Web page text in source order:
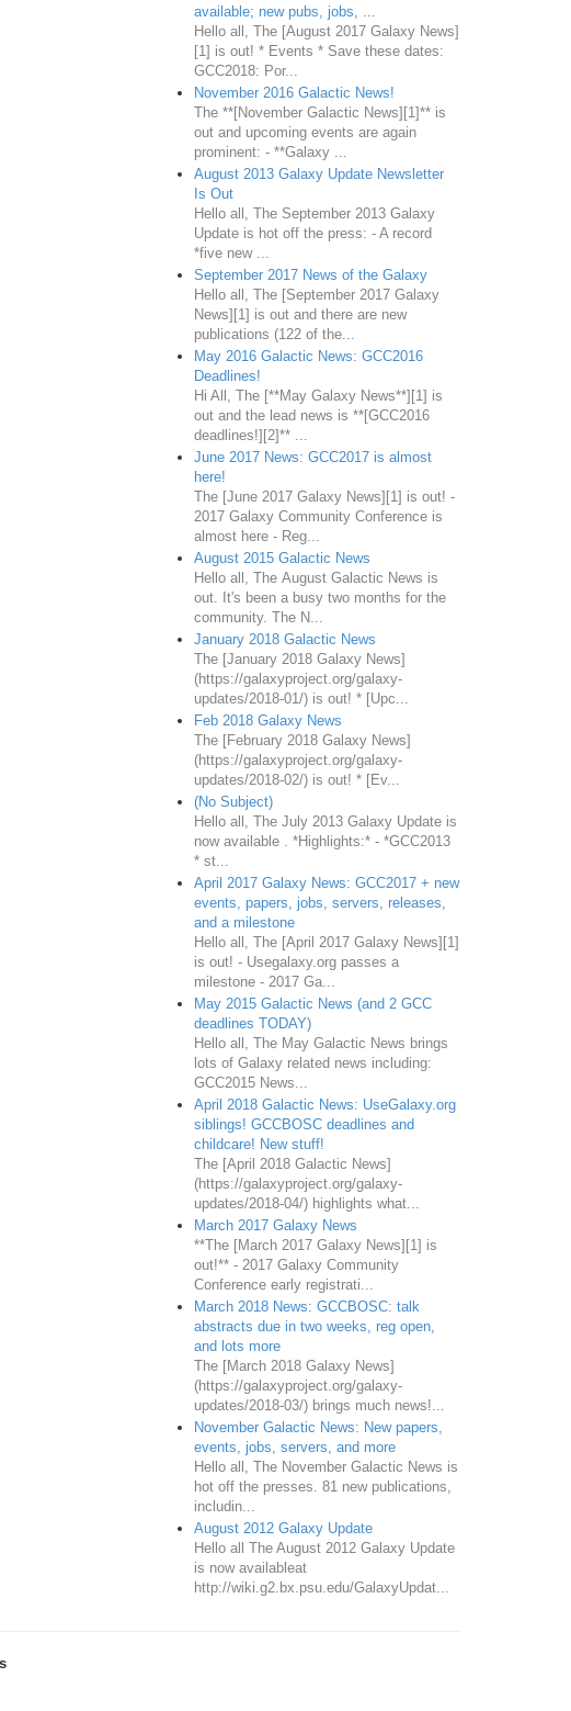
available; new pubs, jobs, ...
Hello all, The [August 2017 Galaxy News]
[1] is out! * Events * Save these dates:
GCC2018: Por...
November 2016 Galactic News!
The **[November Galactic News][1]** is
out and upcoming events are again
prominent: - **Galaxy ...
August 2013 Galaxy Update Newsletter
Is Out
Hello all, The September 2013 Galaxy
Update is hot off the press: - A record
*five new ...
September 2017 News of the Galaxy
Hello all, The [September 2017 Galaxy
News][1] is out and there are new
publications (122 of the...
May 2016 Galactic News: GCC2016
Deadlines!
Hi All, The [**May Galaxy News**][1] is
out and the lead news is **[GCC2016
deadlines!][2]** ...
June 2017 News: GCC2017 is almost
here!
The [June 2017 Galaxy News][1] is out! -
2017 Galaxy Community Conference is
almost here - Reg...
August 2015 Galactic News
Hello all, The August Galactic News is
out. It's been a busy two months for the
community. The N...
January 2018 Galactic News
The [January 2018 Galaxy News]
(https://galaxyproject.org/galaxy-
updates/2018-01/) is out! * [Upc...
Feb 2018 Galaxy News
The [February 2018 Galaxy News]
(https://galaxyproject.org/galaxy-
updates/2018-02/) is out! * [Ev...
(No Subject)
Hello all, The July 2013 Galaxy Update is
now available . *Highlights:* - *GCC2013
* st...
April 2017 Galaxy News: GCC2017 + new
events, papers, jobs, servers, releases,
and a milestone
Hello all, The [April 2017 Galaxy News][1]
is out! - Usegalaxy.org passes a
milestone - 2017 Ga...
May 2015 Galactic News (and 2 GCC
deadlines TODAY)
Hello all, The May Galactic News brings
lots of Galaxy related news including:
GCC2015 News...
April 2018 Galactic News: UseGalaxy.org
siblings! GCCBOSC deadlines and
childcare! New stuff!
The [April 2018 Galactic News]
(https://galaxyproject.org/galaxy-
updates/2018-04/) highlights what...
March 2017 Galaxy News
**The [March 2017 Galaxy News][1] is
out!** - 2017 Galaxy Community
Conference early registrati...
March 2018 News: GCCBOSC: talk
abstracts due in two weeks, reg open,
and lots more
The [March 2018 Galaxy News]
(https://galaxyproject.org/galaxy-
updates/2018-03/) brings much news!...
November Galactic News: New papers,
events, jobs, servers, and more
Hello all, The November Galactic News is
hot off the presses. 81 new publications,
includin...
August 2012 Galaxy Update
Hello all The August 2012 Galaxy Update
is now availableat
http://wiki.g2.bx.psu.edu/GalaxyUpdat...